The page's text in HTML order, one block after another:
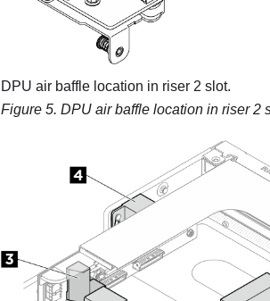
DPU air baffle location in riser 2 slot.
Figure 5. DPU air baffle location in riser 2